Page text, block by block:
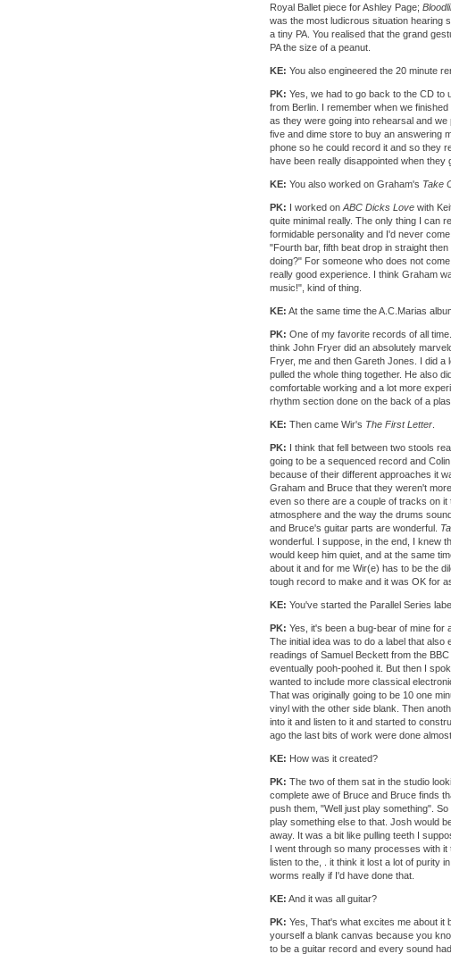
Royal Ballet piece for Ashley Page;
was the most ludicrous situation hearing
a tiny PA. You realised that the grand
PA the size of a peanut.
KE: You also engineered the 20 minute
PK: Yes, we had to go back to the CD to
from Berlin. I remember when we
as they were going into rehearsal and
five and dime store to buy an answering
phone so he could record it and so they
have been really disappointed when they
KE: You also worked on Graham's Take
PK: I worked on ABC Dicks Love with
quite minimal really. The only thing I can
formidable personality and I'd never
"Fourth bar, fifth beat drop in straight
doing?" For someone who does not
really good experience. I think Graham
music!", kind of thing.
KE: At the same time the A.C.Marias
PK: One of my favorite records of all
think John Fryer did an absolutely
Fryer, me and then Gareth Jones. I did
pulled the whole thing together. He also
comfortable working and a lot more
rhythm section done on the back of a
KE: Then came Wir's The First Letter
PK: I think that fell between two stools
going to be a sequenced record and
because of their different approaches it
Graham and Bruce that they weren't
even so there are a couple of tracks on it
atmosphere and the way the drums
and Bruce's guitar parts are wonderful.
wonderful. I suppose, in the end, I knew
would keep him quiet, and at the same
about it and for me Wir(e) has to be the
tough record to make and it was OK for
KE: You've started the Parallel Series
PK: Yes, it's been a bug-bear of mine for
The initial idea was to do a label that
readings of Samuel Beckett from the
eventually pooh-poohed it. But then I
wanted to include more classical
That was originally going to be 10 one
vinyl with the other side blank. Then
into it and listen to it and started to
ago the last bits of work were done
KE: How was it created?
PK: The two of them sat in the studio
complete awe of Bruce and Bruce finds
push them, "Well just play something".
play something else to that. Josh would
away. It was a bit like pulling teeth I
I went through so many processes with
listen to the, . it think it lost a lot of purity
worms really if I'd have done that.
KE: And it was all guitar?
PK: Yes, That's what excites me about it
yourself a blank canvas because you
to be a guitar record and every sound